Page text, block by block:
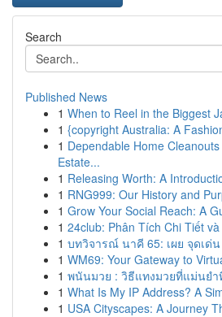
Search
Published News
1 When to Reel in the Biggest
1 {copyright Australia: A
1 Dependable Home
Estate...
1 Releasing Worth: A
1 RNG999: Our History and
1 Grow Your Social Reach: A
1 24club: Phân Tích Chi Tiết
1 บทวิจารณ์ นาคี 65: เผย จุดเด่
1 WM69: Your Gateway to
1 พนันมวย : วิธีแทงมวยที่แม่นยำ
1 What Is My IP Address? A
1 USA Cityscapes: A Journey